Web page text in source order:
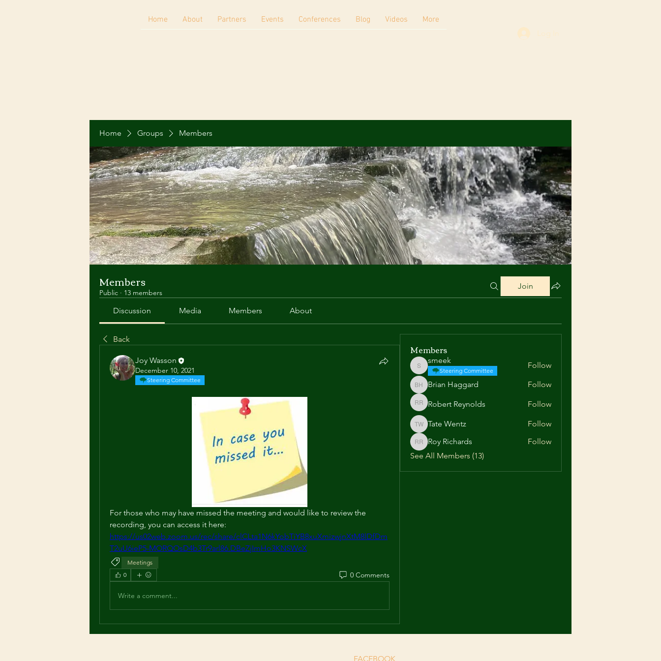
Home About Partners Events Conferences Blog Videos More
Home Groups Members
Members
Public · 13 members
Join
Discussion Media Members About
Back
Joy Wasson
December 10, 2021
Steering Committee
For those who may have missed the meeting and would like to review the
recording, you can access it here:
https://us02web.zoom.us/rec/share/clCLta1N6kYobTiYB8xuXmizwjnXtM8lDfDm
T2uU6ieP5-MORQOsD4b3Tr9arl86.DBeZjImHo3KNSWcX
Meetings
0
0 Comments
Write a comment...
Members
smeek
smeek
Steering Committee
Follow
Brian Haggard
Brian Haggard Follow
Robert Reynolds
Robert Reynolds Follow
Tate Wentz
Tate Wentz Follow
Roy Richards
Roy Richards
Follow
See All Members (13)
FACEBOOK